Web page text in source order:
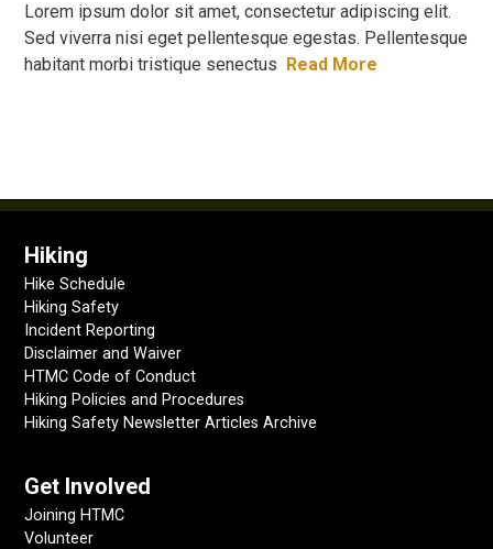
Lorem ipsum dolor sit amet, consectetur adipiscing elit.
Sed viverra nisi eget pellentesque egestas. Pellentesque
habitant morbi tristique senectus Read More
Hiking
Hike Schedule
Hiking Safety
Incident Reporting
Disclaimer and Waiver
HTMC Code of Conduct
Hiking Policies and Procedures
Hiking Safety Newsletter Articles Archive
Get Involved
Joining HTMC
Volunteer